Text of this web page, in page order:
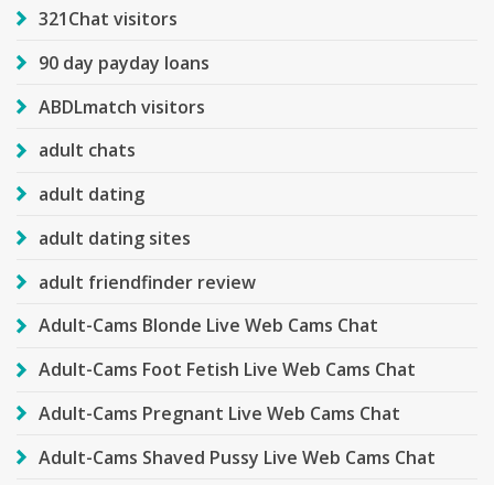
321Chat visitors
90 day payday loans
ABDLmatch visitors
adult chats
adult dating
adult dating sites
adult friendfinder review
Adult-Cams Blonde Live Web Cams Chat
Adult-Cams Foot Fetish Live Web Cams Chat
Adult-Cams Pregnant Live Web Cams Chat
Adult-Cams Shaved Pussy Live Web Cams Chat